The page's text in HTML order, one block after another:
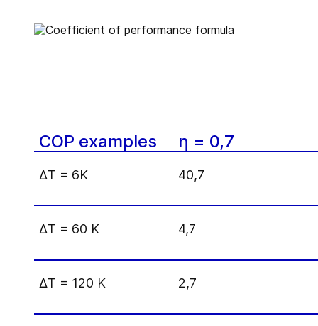
COP examples η = 0,7
ΔT = 6K 40,7
ΔT = 60 K 4,7
ΔT = 120 K 2,7